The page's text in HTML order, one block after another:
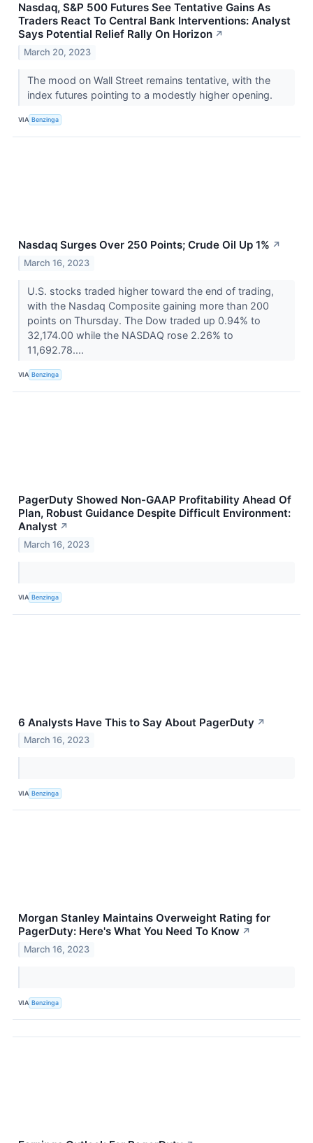
Nasdaq, S&P 500 Futures See Tentative Gains As
Traders React To Central Bank Interventions: Analyst
Says Potential Relief Rally On Horizon ↗
March 20, 2023
The mood on Wall Street remains tentative, with the
index futures pointing to a modestly higher opening.
VIA Benzinga
Nasdaq Surges Over 250 Points; Crude Oil Up 1% ↗
March 16, 2023
U.S. stocks traded higher toward the end of trading,
with the Nasdaq Composite gaining more than 200
points on Thursday. The Dow traded up 0.94% to
32,174.00 while the NASDAQ rose 2.26% to
11,692.78....
VIA Benzinga
PagerDuty Showed Non-GAAP Profitability Ahead Of
Plan, Robust Guidance Despite Difficult Environment:
Analyst ↗
March 16, 2023
VIA Benzinga
6 Analysts Have This to Say About PagerDuty ↗
March 16, 2023
VIA Benzinga
Morgan Stanley Maintains Overweight Rating for
PagerDuty: Here's What You Need To Know ↗
March 16, 2023
VIA Benzinga